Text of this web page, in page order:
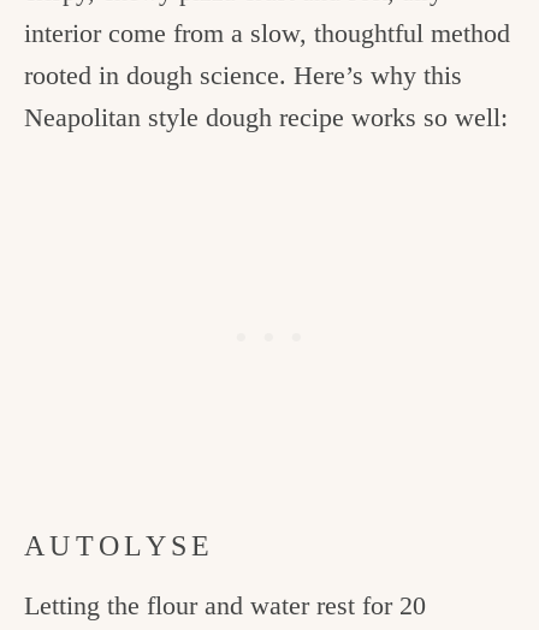
interior come from a slow, thoughtful method
rooted in dough science. Here’s why this
Neapolitan style dough recipe works so well:
AUTOLYSE
Letting the flour and water rest for 20